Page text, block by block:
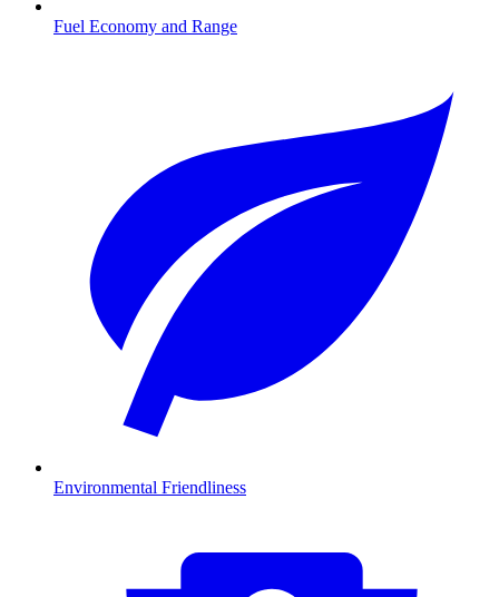
Fuel Economy and Range
Environmental Friendliness